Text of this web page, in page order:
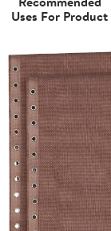
Uses For Product